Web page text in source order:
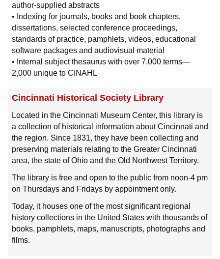
author-supplied abstracts
• Indexing for journals, books and book chapters,
dissertations, selected conference proceedings,
standards of practice, pamphlets, videos, educational
software packages and audiovisual material
• Internal subject thesaurus with over 7,000 terms—
2,000 unique to CINAHL
Cincinnati Historical Society Library
Located in the Cincinnati Museum Center, this library is
a collection of historical information about Cincinnati and
the region. Since 1831, they have been collecting and
preserving materials relating to the Greater Cincinnati
area, the state of Ohio and the Old Northwest Territory.
The library is free and open to the public from noon-4 pm
on Thursdays and Fridays by appointment only.
Today, it houses one of the most significant regional
history collections in the United States with thousands of
books, pamphlets, maps, manuscripts, photographs and
films.